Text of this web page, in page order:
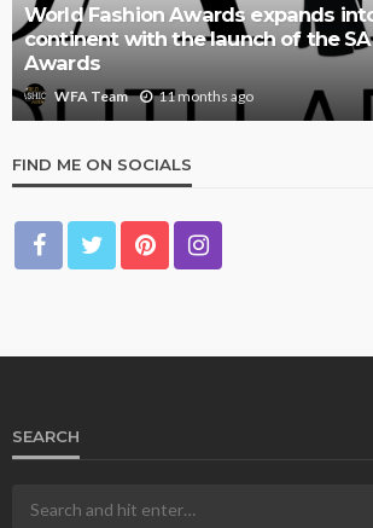
World Fashion Awards expands
continent with the launch of the SA
Awards
WFA Team 11 months ago
FIND ME ON SOCIALS
SEARCH